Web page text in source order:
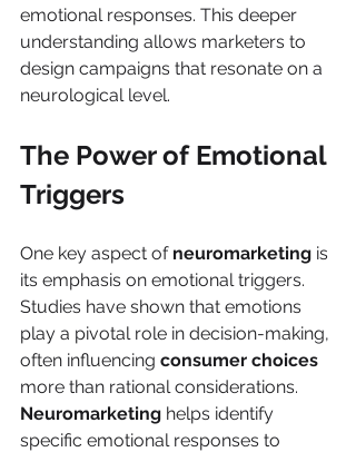
emotional responses. This deeper
understanding allows marketers to
design campaigns that resonate on a
neurological level.
The Power of Emotional
Triggers
One key aspect of neuromarketing is
its emphasis on emotional triggers.
Studies have shown that emotions
play a pivotal role in decision-making,
often influencing consumer choices
more than rational considerations.
Neuromarketing helps identify
specific emotional responses to